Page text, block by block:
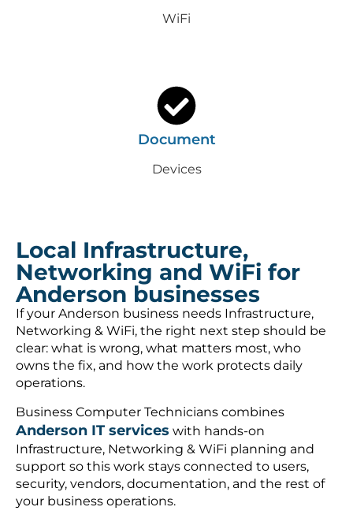
WiFi
Document
Devices
Local Infrastructure,
Networking and WiFi for
Anderson businesses
If your Anderson business needs Infrastructure,
Networking & WiFi, the right next step should be
clear: what is wrong, what matters most, who
owns the fix, and how the work protects daily
operations.
Business Computer Technicians combines
Anderson IT services with hands-on
Infrastructure, Networking & WiFi planning and
support so this work stays connected to users,
security, vendors, documentation, and the rest of
your business operations.